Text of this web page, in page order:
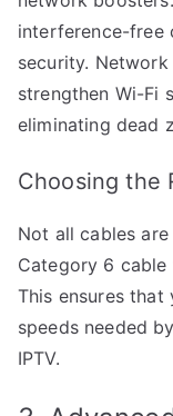
interference-free
security.
strengthen Wi-Fi
eliminating dead
Choosing the
Not all cables
Category 6
This ensures
speeds needed
IPTV.